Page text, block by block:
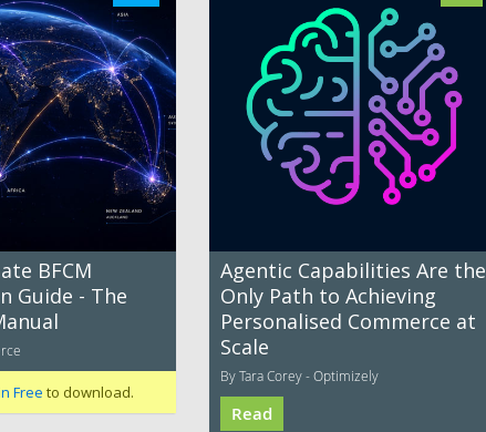
BFCM
Guide - The
Free to download.
Agentic Capabilities Are the
Only Path to Achieving
Personalised Commerce at
Scale
By Tara Corey - Optimizely
Read